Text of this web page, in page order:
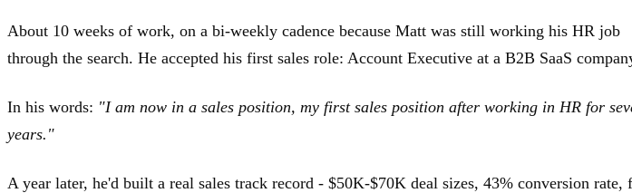
About 10 weeks of work, on a bi-weekly cadence because Matt was still working his HR job
through the search. He accepted his first sales role: Account Executive at a B2B SaaS
In his words: "I am now in a sales position, my first sales position after working in HR for
years."
A year later, he'd built a real sales track record - $50K-$70K deal sizes, 43% conversion rate,